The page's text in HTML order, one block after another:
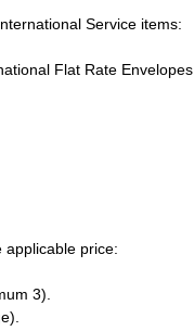
Service items:
Flat Rate
applicable price:
3).